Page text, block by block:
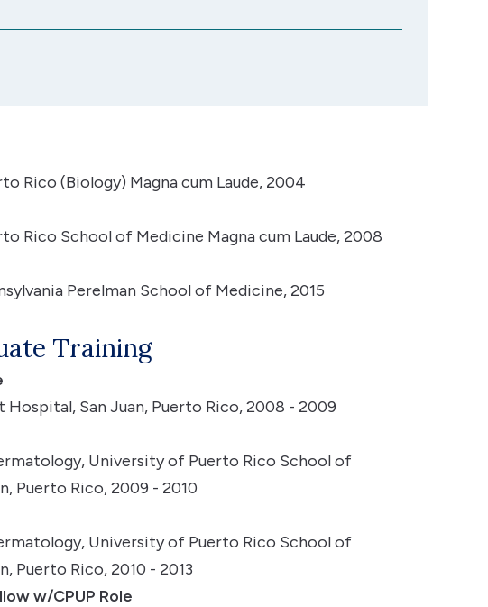
Rico (Biology) Magna cum Laude, 2004
Rico School of Medicine Magna cum Laude, 2008
Perelman School of Medicine, 2015
Training
San Juan, Puerto Rico, 2008 - 2009
University of Puerto Rico School of
Puerto Rico, 2009 - 2010
University of Puerto Rico School of
Puerto Rico, 2010 - 2013
w/CPUP Role